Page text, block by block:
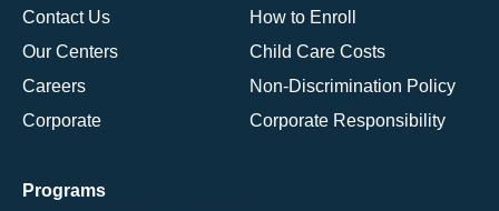
Contact Us
Our Centers
Careers
Corporate
How to Enroll
Child Care Costs
Non-Discrimination Policy
Corporate Responsibility
Programs